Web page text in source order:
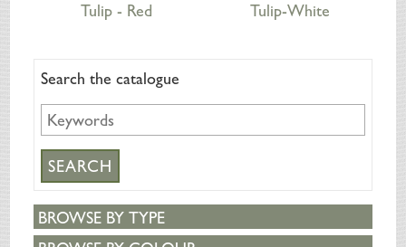
Tulip - Red Tulip-White
Search the catalogue
BROWSE BY TYPE